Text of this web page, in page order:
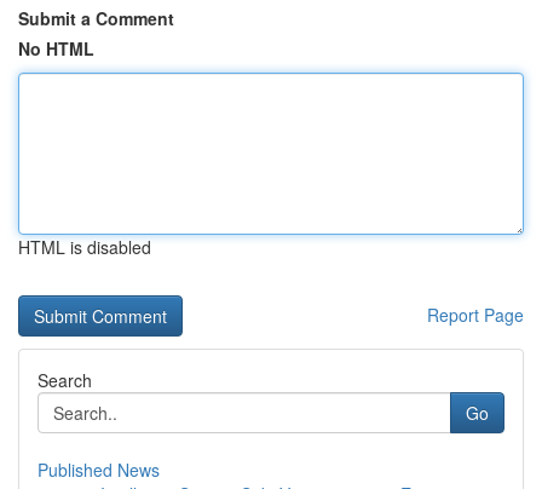
Submit a Comment
No HTML
HTML is disabled
Report Page
Search
Go
Published News